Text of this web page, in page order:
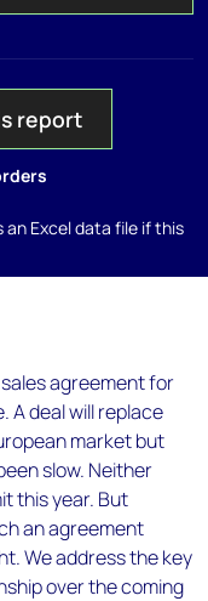
report
Excel data file if this
agreement for
A deal will replace
market but
slow. Neither
this year. But
an agreement
We address the key
over the coming